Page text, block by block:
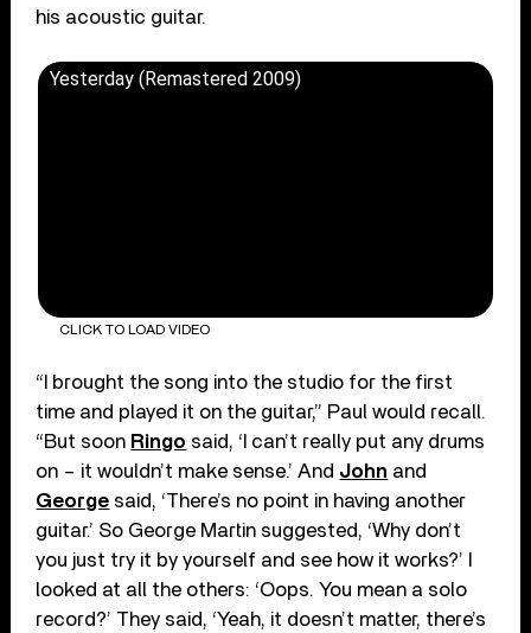
his acoustic guitar.
Yesterday (Remastered 2009)
CLICK TO LOAD VIDEO
“I brought the song into the studio for the first
time and played it on the guitar,” Paul would recall.
“But soon Ringo said, ‘I can’t really put any drums
on – it wouldn’t make sense.’ And John and
George said, ‘There’s no point in having another
guitar.’ So George Martin suggested, ‘Why don’t
you just try it by yourself and see how it works?’ I
looked at all the others: ‘Oops. You mean a solo
record?’ They said, ‘Yeah, it doesn’t matter, there’s